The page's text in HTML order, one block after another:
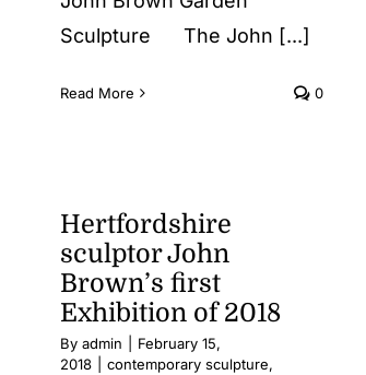
Sculpture The John [...]
Read More 0
Hertfordshire
sculptor John
Brown’s first
Exhibition of 2018
By admin
February 15,
2018
contemporary sculpture,